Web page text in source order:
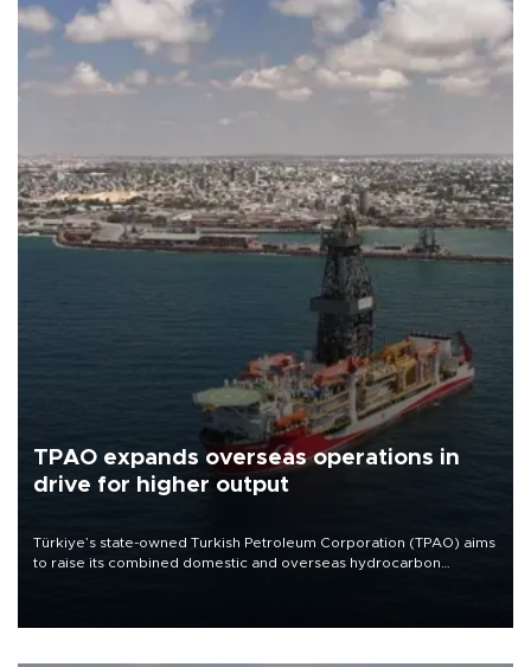
TPAO expands overseas operations in
drive for higher output
Türkiye’s state-owned Turkish Petroleum Corporation (TPAO) aims
to raise its combined domestic and overseas hydrocarbon